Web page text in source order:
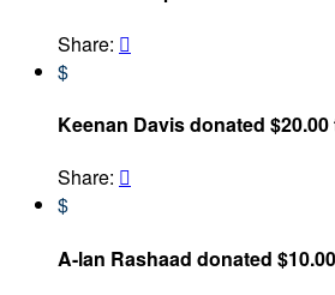
Share: 
$
Keenan Davis donated $20.00
Share: 
$
A-lan Rashaad donated